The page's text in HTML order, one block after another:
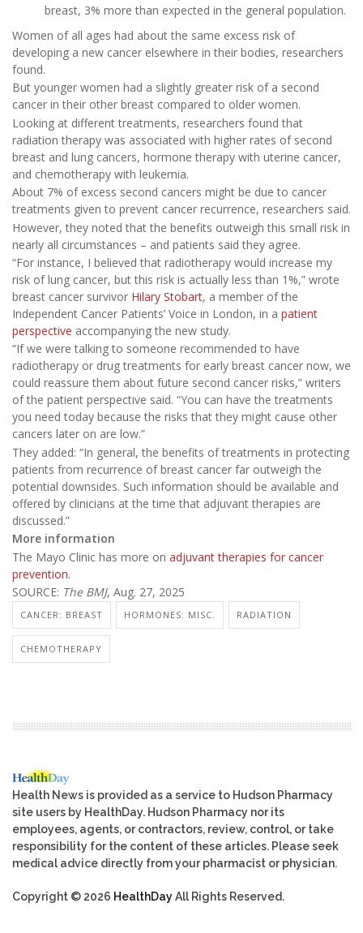
breast, 3% more than expected in the general population.
Women of all ages had about the same excess risk of
developing a new cancer elsewhere in their bodies, researchers
found.
But younger women had a slightly greater risk of a second
cancer in their other breast compared to older women.
Looking at different treatments, researchers found that
radiation therapy was associated with higher rates of second
breast and lung cancers, hormone therapy with uterine cancer,
and chemotherapy with leukemia.
About 7% of excess second cancers might be due to cancer
treatments given to prevent cancer recurrence, researchers said.
However, they noted that the benefits outweigh this small risk in
nearly all circumstances – and patients said they agree.
“For instance, I believed that radiotherapy would increase my
risk of lung cancer, but this risk is actually less than 1%,” wrote
breast cancer survivor Hilary Stobart, a member of the
Independent Cancer Patients’ Voice in London, in a patient
perspective accompanying the new study.
“If we were talking to someone recommended to have
radiotherapy or drug treatments for early breast cancer now, we
could reassure them about future second cancer risks,” writers
of the patient perspective said. “You can have the treatments
you need today because the risks that they might cause other
cancers later on are low.”
They added: “In general, the benefits of treatments in protecting
patients from recurrence of breast cancer far outweigh the
potential downsides. Such information should be available and
offered by clinicians at the time that adjuvant therapies are
discussed.”
More information
The Mayo Clinic has more on adjuvant therapies for cancer
prevention.
SOURCE: The BMJ, Aug. 27, 2025
CANCER: BREAST HORMONES: MISC. RADIATION
CHEMOTHERAPY
Health News is provided as a service to Hudson Pharmacy
site users by HealthDay. Hudson Pharmacy nor its
employees, agents, or contractors, review, control, or take
responsibility for the content of these articles. Please seek
medical advice directly from your pharmacist or physician.
Copyright © 2026 HealthDayAll Rights Reserved.